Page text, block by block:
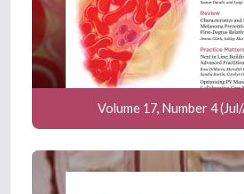
Volume 17, Number 4